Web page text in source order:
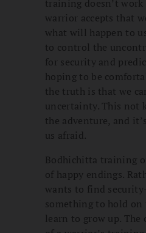
training doesn’t work
warrior accepts that
what will happen to
to control the
for security and
hoping to be
the truth is that we
uncertainty. This not
the adventure, and
us afraid.
Bodhichitta training
of happy endings.
wants to find
something to hold
learn to grow up.